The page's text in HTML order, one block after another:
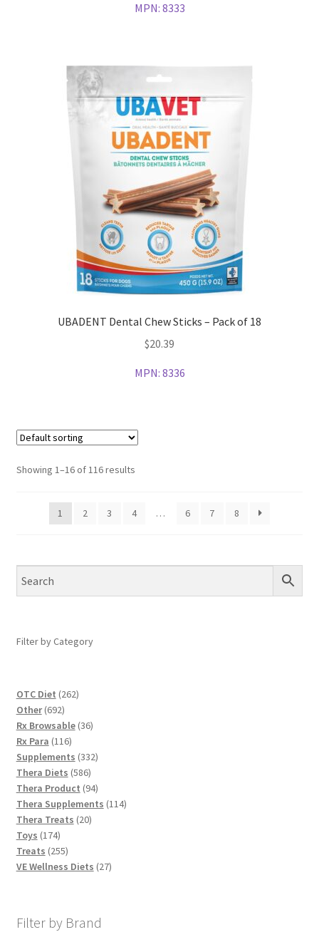
MPN: 8333
UBADENT Dental Chew Sticks – Pack of 18
$20.39
MPN: 8336
Showing 1–16 of 116 results
1 2 3 4 … 6 7 8
Filter by Category
OTC Diet 262262
Other 692692
products
Rx Browsable 3636
Rx Para 116116
products
Supplements 332332
Thera Diets 586586
products
Thera Product 9494
products
Thera Supplements 114114
Thera Treats 2020
Toys 174174
products
Treats 255255
products
VE Wellness Diets 2727
Filter by Brand